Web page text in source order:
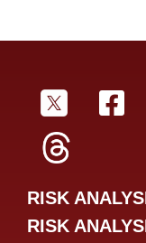
SRA
RISK
RISK